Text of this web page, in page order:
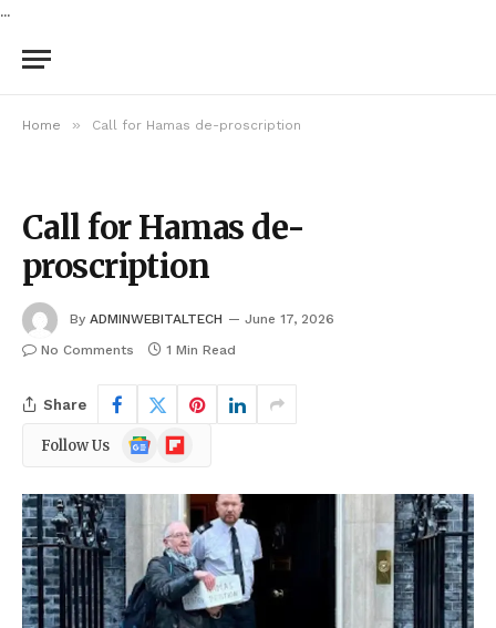
...
Home » Call for Hamas de-proscription
Call for Hamas de-
proscription
By ADMINWEBITALTECH
June 17, 2026
No Comments
1 Min Read
Share
Follow Us
Google
News
Flipboard